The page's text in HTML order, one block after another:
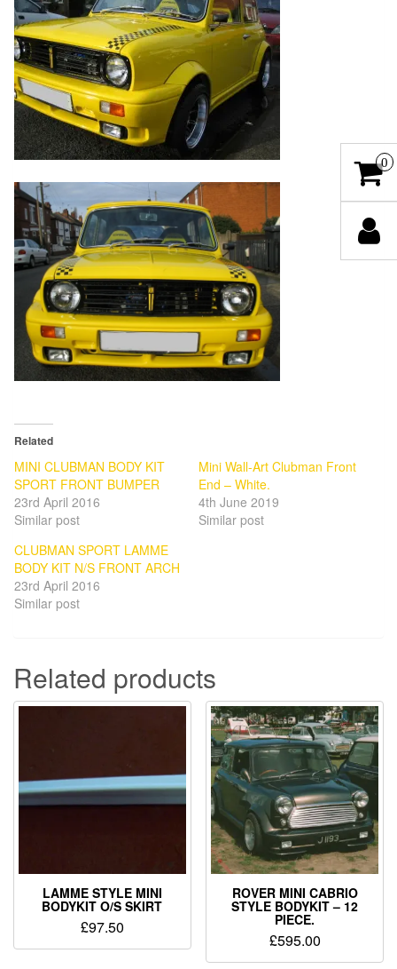
Related
MINI CLUBMAN BODY KIT
SPORT FRONT BUMPER
23rd April 2016
Similar post
Mini Wall-Art Clubman Front
End – White.
4th June 2019
Similar post
CLUBMAN SPORT LAMME
BODY KIT N/S FRONT ARCH
23rd April 2016
Similar post
Related products
LAMME STYLE MINI
BODYKIT O/S SKIRT
£97.50
ROVER MINI CABRIO
STYLE BODYKIT – 12
PIECE.
£595.00
0